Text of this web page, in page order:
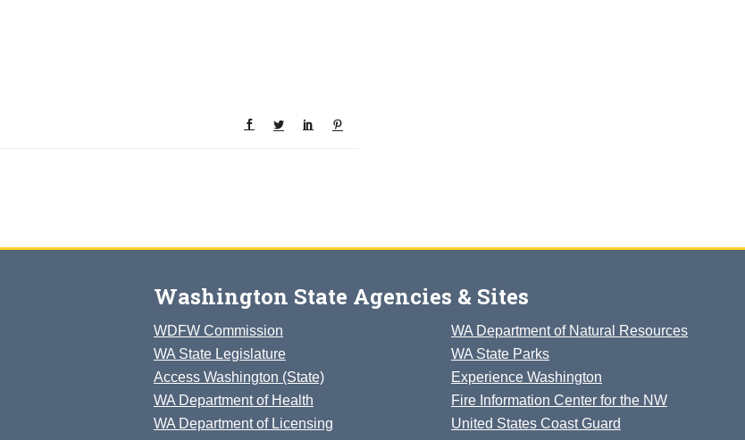
Washington State Agencies & Sites
WDFW Commission
WA State Legislature
Access Washington (State)
WA Department of Health
WA Department of Licensing
WA Department of Natural Resources
WA State Parks
Experience Washington
Fire Information Center for the NW
United States Coast Guard